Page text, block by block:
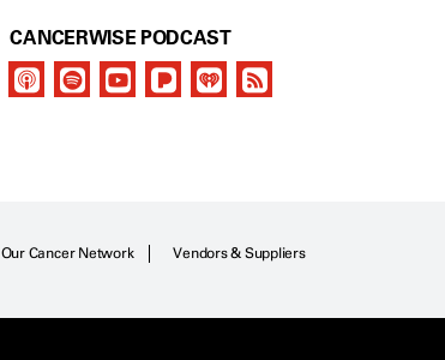
CANCERWISE PODCAST
Our Cancer Network Vendors & Suppliers